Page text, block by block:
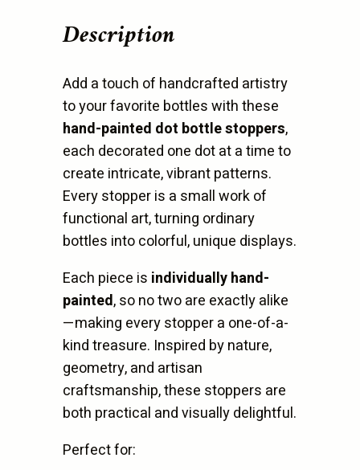
Description
Add a touch of handcrafted artistry
to your favorite bottles with these
hand-painted dot bottle stoppers,
each decorated one dot at a time to
create intricate, vibrant patterns.
Every stopper is a small work of
functional art, turning ordinary
bottles into colorful, unique displays.
Each piece is individually hand-
painted, so no two are exactly alike
—making every stopper a one-of-a-
kind treasure. Inspired by nature,
geometry, and artisan
craftsmanship, these stoppers are
both practical and visually delightful.
Perfect for: